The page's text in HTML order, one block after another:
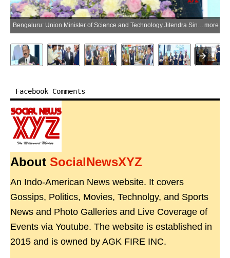
Bengaluru: Union Minister of Science and Technology Jitendra Singh addresses the Research, Industry, Start-up and Entrepreneurship (RISE) Conclave in Bengaluru, Karnataka, on Saturday, June 13, 2026. (Photo: IANS)more
Facebook Comments
About SocialNewsXYZ
An Indo-American News website. It covers
Gossips, Politics, Movies, Technolgy, and Sports
News and Photo Galleries and Live Coverage of
Events via Youtube. The website is established in
2015 and is owned by AGK FIRE INC.